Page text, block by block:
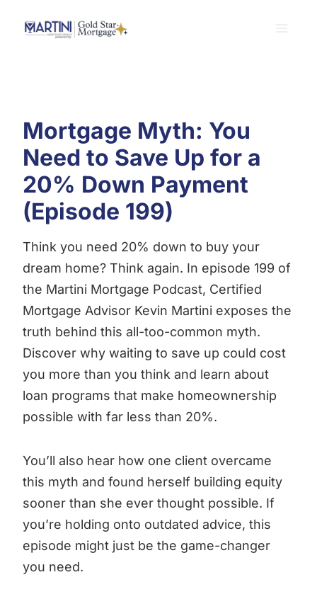
Mortgage Myth: You
Need to Save Up for a
20% Down Payment
(Episode 199)
Think you need 20% down to buy your
dream home? Think again. In episode 199 of
the Martini Mortgage Podcast, Certified
Mortgage Advisor Kevin Martini exposes the
truth behind this all-too-common myth.
Discover why waiting to save up could cost
you more than you think and learn about
loan programs that make homeownership
possible with far less than 20%.
You’ll also hear how one client overcame
this myth and found herself building equity
sooner than she ever thought possible. If
you’re holding onto outdated advice, this
episode might just be the game-changer
you need.